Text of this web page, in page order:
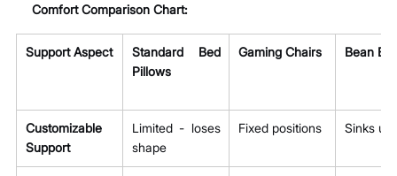
Comfort Comparison Chart:
Support Aspect
Standard Bed
Pillows
Gaming Chairs Bean
Customizable
Support
Limited - loses
shape
Fixed positions Sinks